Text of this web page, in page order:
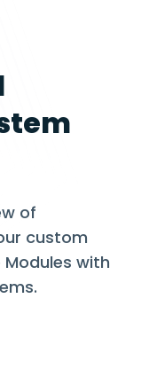
of
custom
with